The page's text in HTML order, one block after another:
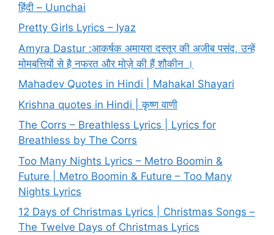
हिंदी – Uunchai
Pretty Girls Lyrics – Iyaz
Amyra Dastur :आकर्षक अमायरा दस्तूर की अजीब पसंद, उन्हें
मोमबत्तियों से है नफरत और मोज़े की हैं शौकीन ।
Mahadev Quotes in Hindi | Mahakal Shayari
Krishna quotes in Hindi | कृष्ण वाणी
The Corrs – Breathless Lyrics | Lyrics for
Breathless by The Corrs
Too Many Nights Lyrics – Metro Boomin &
Future | Metro Boomin & Future – Too Many
Nights Lyrics
12 Days of Christmas Lyrics | Christmas Songs –
The Twelve Days of Christmas Lyrics